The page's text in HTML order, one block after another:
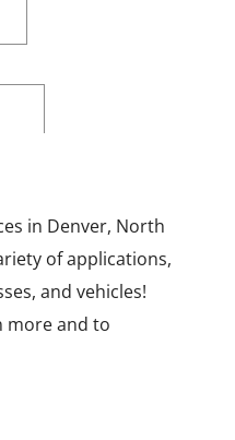
in Denver, North
of applications,
and vehicles!
more and to